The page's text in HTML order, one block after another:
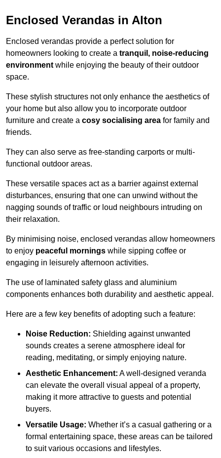
Enclosed Verandas in Alton
Enclosed verandas provide a perfect solution for
homeowners looking to create a tranquil, noise-reducing
environmentwhile enjoying the beauty of their outdoor
space.
These stylish structures not only enhance the aesthetics of
your home but also allow you to incorporate outdoor
furniture and create a cosy socialising area for family and
friends.
They can also serve as free-standing carports or multi-
functional outdoor areas.
These versatile spaces act as a barrier against external
disturbances, ensuring that one can unwind without the
nagging sounds of traffic or loud neighbours intruding on
their relaxation.
By minimising noise, enclosed verandas allow homeowners
to enjoy peaceful mornings while sipping coffee or
engaging in leisurely afternoon activities.
The use of laminated safety glass and aluminium
components enhances both durability and aesthetic appeal.
Here are a few key benefits of adopting such a feature:
Noise Reduction: Shielding against unwanted
sounds creates a serene atmosphere ideal for
reading, meditating, or simply enjoying nature.
Aesthetic Enhancement: A well-designed veranda
can elevate the overall visual appeal of a property,
making it more attractive to guests and potential
buyers.
Versatile Usage: Whether it’s a casual gathering or a
formal entertaining space, these areas can be tailored
to suit various occasions and lifestyles.